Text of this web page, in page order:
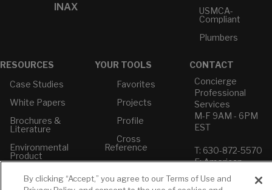
INAX
USMCA-
Compliant
Plumbers
RESOURCES
Case Studies
White Papers
Brochures &
Literature
Environmental
Product
Declarations
Price Books
YOUR TOOLS
Favorites
Projects
Profile
Cross
Reference
CONTACT
Concierge
Professional
Services
M-F 9AM - 6PM
EST
T: 630-872-5570
E: American
Standard
E: GROHE
By clicking “Accept,” you agree to our Terms of Use and